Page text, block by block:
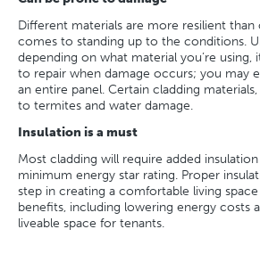
Different materials are more resilient
comes to standing up to the conditions.
depending on what material you’re using,
to repair when damage occurs; you may
an entire panel. Certain cladding
to termites and water damage.
Insulation is a must
Most cladding will require added
minimum energy star rating. Proper
step in creating a comfortable living space
benefits, including lowering energy costs
liveable space for tenants.